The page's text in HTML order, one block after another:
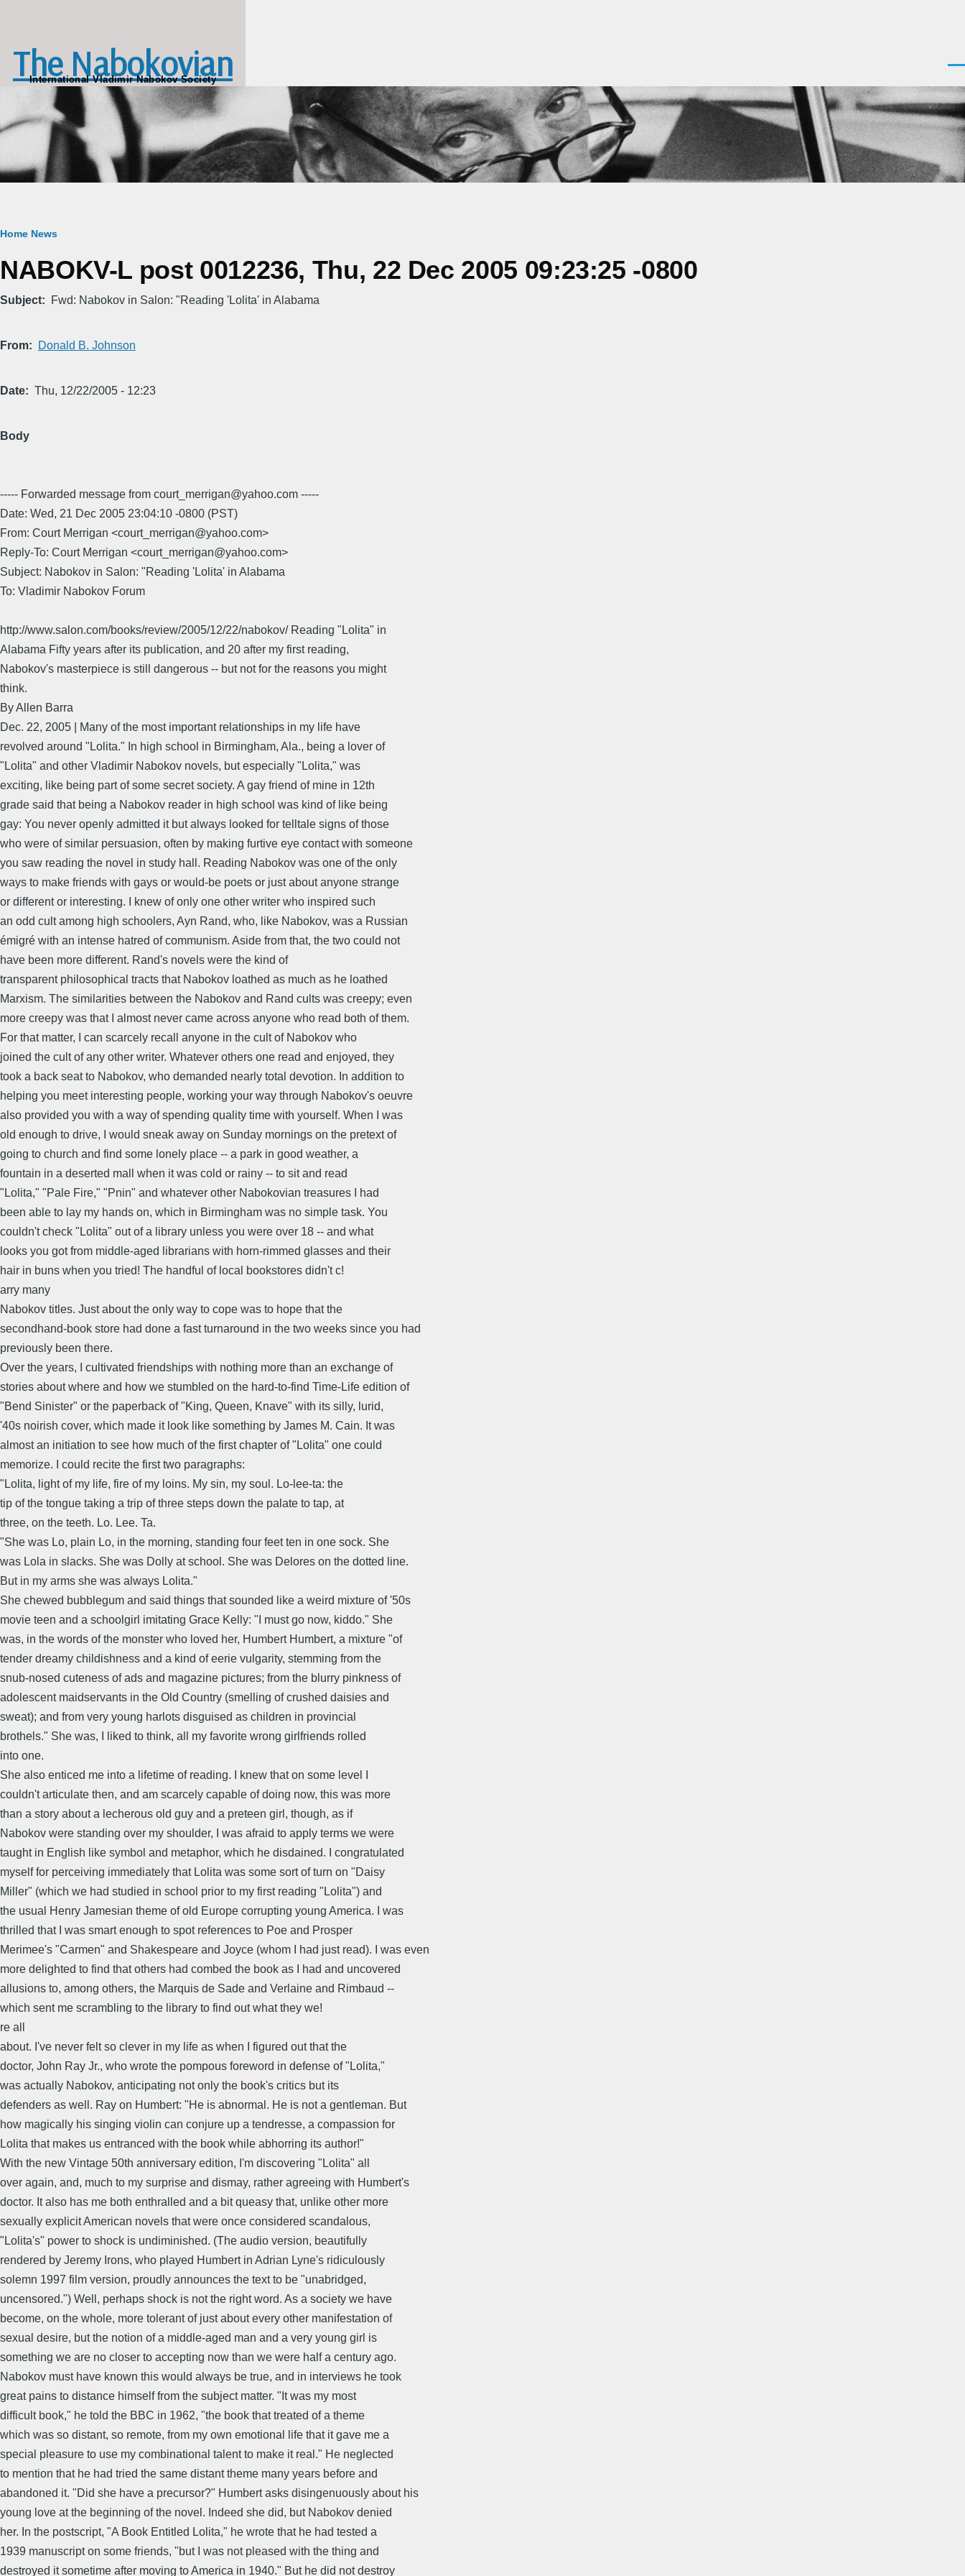
The Nabokovian
International Vladimir Nabokov Society
Breadcrumb
Home News
NABOKV-L post 0012236, Thu, 22 Dec 2005 09:23:25 -0800
Subject Fwd: Nabokov in Salon: "Reading 'Lolita' in Alabama
From Donald B. Johnson
Date Thu, 12/22/2005 - 12:23
Body
----- Forwarded message from court_merrigan@yahoo.com -----
Date: Wed, 21 Dec 2005 23:04:10 -0800 (PST)
From: Court Merrigan <court_merrigan@yahoo.com>
Reply-To: Court Merrigan <court_merrigan@yahoo.com>
Subject: Nabokov in Salon: "Reading 'Lolita' in Alabama
To: Vladimir Nabokov Forum
http://www.salon.com/books/review/2005/12/22/nabokov/ Reading "Lolita" in
Alabama Fifty years after its publication, and 20 after my first reading,
Nabokov's masterpiece is still dangerous -- but not for the reasons you might
think.
By Allen Barra
Dec. 22, 2005 | Many of the most important relationships in my life have
revolved around "Lolita." In high school in Birmingham, Ala., being a lover of
"Lolita" and other Vladimir Nabokov novels, but especially "Lolita," was
exciting, like being part of some secret society. A gay friend of mine in 12th
grade said that being a Nabokov reader in high school was kind of like being
gay: You never openly admitted it but always looked for telltale signs of those
who were of similar persuasion, often by making furtive eye contact with someone
you saw reading the novel in study hall. Reading Nabokov was one of the only
ways to make friends with gays or would-be poets or just about anyone strange
or different or interesting. I knew of only one other writer who inspired such
an odd cult among high schoolers, Ayn Rand, who, like Nabokov, was a Russian
émigré with an intense hatred of communism. Aside from that, the two could not
have been more different. Rand's novels were the kind of
transparent philosophical tracts that Nabokov loathed as much as he loathed
Marxism. The similarities between the Nabokov and Rand cults was creepy; even
more creepy was that I almost never came across anyone who read both of them.
For that matter, I can scarcely recall anyone in the cult of Nabokov who
joined the cult of any other writer. Whatever others one read and enjoyed, they
took a back seat to Nabokov, who demanded nearly total devotion. In addition to
helping you meet interesting people, working your way through Nabokov's oeuvre
also provided you with a way of spending quality time with yourself. When I was
old enough to drive, I would sneak away on Sunday mornings on the pretext of
going to church and find some lonely place -- a park in good weather, a
fountain in a deserted mall when it was cold or rainy -- to sit and read
"Lolita," "Pale Fire," "Pnin" and whatever other Nabokovian treasures I had
been able to lay my hands on, which in Birmingham was no simple task. You
couldn't check "Lolita" out of a library unless you were over 18 -- and what
looks you got from middle-aged librarians with horn-rimmed glasses and their
hair in buns when you tried! The handful of local bookstores didn't c!
arry many
Nabokov titles. Just about the only way to cope was to hope that the
secondhand-book store had done a fast turnaround in the two weeks since you had
previously been there.
Over the years, I cultivated friendships with nothing more than an exchange of
stories about where and how we stumbled on the hard-to-find Time-Life edition of
"Bend Sinister" or the paperback of "King, Queen, Knave" with its silly, lurid,
'40s noirish cover, which made it look like something by James M. Cain. It was
almost an initiation to see how much of the first chapter of "Lolita" one could
memorize. I could recite the first two paragraphs:
"Lolita, light of my life, fire of my loins. My sin, my soul. Lo-lee-ta: the
tip of the tongue taking a trip of three steps down the palate to tap, at
three, on the teeth. Lo. Lee. Ta.
"She was Lo, plain Lo, in the morning, standing four feet ten in one sock. She
was Lola in slacks. She was Dolly at school. She was Delores on the dotted line.
But in my arms she was always Lolita."
She chewed bubblegum and said things that sounded like a weird mixture of '50s
movie teen and a schoolgirl imitating Grace Kelly: "I must go now, kiddo." She
was, in the words of the monster who loved her, Humbert Humbert, a mixture "of
tender dreamy childishness and a kind of eerie vulgarity, stemming from the
snub-nosed cuteness of ads and magazine pictures; from the blurry pinkness of
adolescent maidservants in the Old Country (smelling of crushed daisies and
sweat); and from very young harlots disguised as children in provincial
brothels." She was, I liked to think, all my favorite wrong girlfriends rolled
into one.
She also enticed me into a lifetime of reading. I knew that on some level I
couldn't articulate then, and am scarcely capable of doing now, this was more
than a story about a lecherous old guy and a preteen girl, though, as if
Nabokov were standing over my shoulder, I was afraid to apply terms we were
taught in English like symbol and metaphor, which he disdained. I congratulated
myself for perceiving immediately that Lolita was some sort of turn on "Daisy
Miller" (which we had studied in school prior to my first reading "Lolita") and
the usual Henry Jamesian theme of old Europe corrupting young America. I was
thrilled that I was smart enough to spot references to Poe and Prosper
Merimee's "Carmen" and Shakespeare and Joyce (whom I had just read). I was even
more delighted to find that others had combed the book as I had and uncovered
allusions to, among others, the Marquis de Sade and Verlaine and Rimbaud --
which sent me scrambling to the library to find out what they we!
re all
about. I've never felt so clever in my life as when I figured out that the
doctor, John Ray Jr., who wrote the pompous foreword in defense of "Lolita,"
was actually Nabokov, anticipating not only the book's critics but its
defenders as well. Ray on Humbert: "He is abnormal. He is not a gentleman. But
how magically his singing violin can conjure up a tendresse, a compassion for
Lolita that makes us entranced with the book while abhorring its author!"
With the new Vintage 50th anniversary edition, I'm discovering "Lolita" all
over again, and, much to my surprise and dismay, rather agreeing with Humbert's
doctor. It also has me both enthralled and a bit queasy that, unlike other more
sexually explicit American novels that were once considered scandalous,
"Lolita's" power to shock is undiminished. (The audio version, beautifully
rendered by Jeremy Irons, who played Humbert in Adrian Lyne's ridiculously
solemn 1997 film version, proudly announces the text to be "unabridged,
uncensored.") Well, perhaps shock is not the right word. As a society we have
become, on the whole, more tolerant of just about every other manifestation of
sexual desire, but the notion of a middle-aged man and a very young girl is
something we are no closer to accepting now than we were half a century ago.
Nabokov must have known this would always be true, and in interviews he took
great pains to distance himself from the subject matter. "It was my most
difficult book," he told the BBC in 1962, "the book that treated of a theme
which was so distant, so remote, from my own emotional life that it gave me a
special pleasure to use my combinational talent to make it real." He neglected
to mention that he had tried the same distant theme many years before and
abandoned it. "Did she have a precursor?" Humbert asks disingenuously about his
young love at the beginning of the novel. Indeed she did, but Nabokov denied
her. In the postscript, "A Book Entitled Lolita," he wrote that he had tested a
1939 manuscript on some friends, "but I was not pleased with the thing and
destroyed it sometime after moving to America in 1940." But he did not destroy